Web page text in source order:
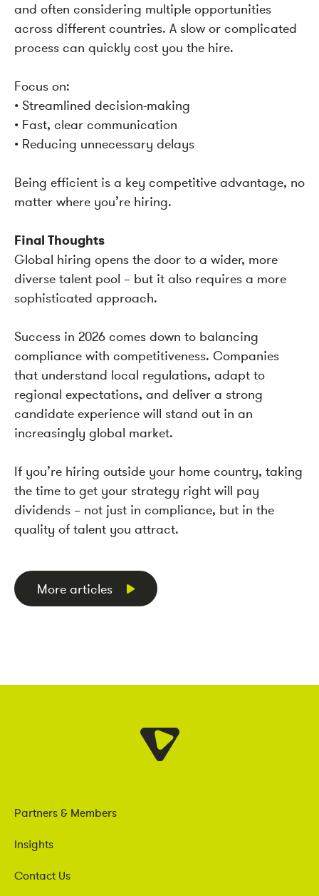
and often considering multiple opportunities
across different countries. A slow or complicated
process can quickly cost you the hire.
Focus on:
• Streamlined decision-making
• Fast, clear communication
• Reducing unnecessary delays
Being efficient is a key competitive advantage, no
matter where you’re hiring.
Final Thoughts
Global hiring opens the door to a wider, more
diverse talent pool – but it also requires a more
sophisticated approach.
Success in 2026 comes down to balancing
compliance with competitiveness. Companies
that understand local regulations, adapt to
regional expectations, and deliver a strong
candidate experience will stand out in an
increasingly global market.
If you’re hiring outside your home country, taking
the time to get your strategy right will pay
dividends – not just in compliance, but in the
quality of talent you attract.
More articles
Partners & Members
Insights
Contact Us